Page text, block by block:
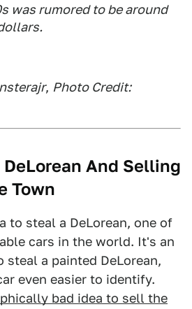
was rumored to be around
, Photo Credit:
And Selling
Town
to steal a DeLorean, one of
cars in the world. It's an
steal a painted DeLorean,
even easier to identify.
bad idea to sell the